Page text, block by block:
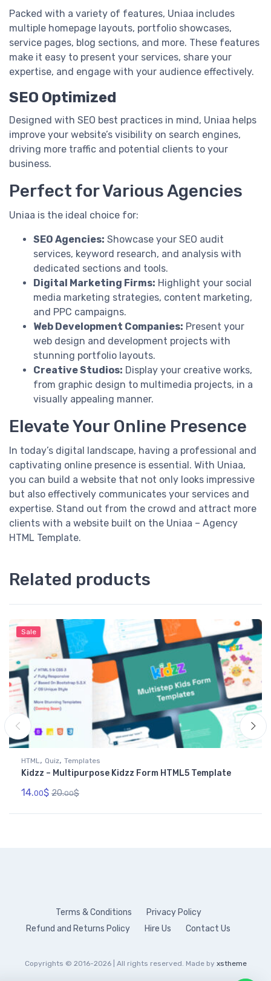
Packed with a variety of features, Uniaa includes
multiple homepage layouts, portfolio showcases,
service pages, blog sections, and more. These features
make it easy to present your services, share your
expertise, and engage with your audience effectively.
SEO Optimized
Designed with SEO best practices in mind, Uniaa helps
improve your website’s visibility on search engines,
driving more traffic and potential clients to your
business.
Perfect for Various Agencies
Uniaa is the ideal choice for:
SEO Agencies: Showcase your SEO audit
services, keyword research, and analysis with
dedicated sections and tools.
Digital Marketing Firms: Highlight your social
media marketing strategies, content marketing,
and PPC campaigns.
Web Development Companies: Present your
web design and development projects with
stunning portfolio layouts.
Creative Studios: Display your creative works,
from graphic design to multimedia projects, in a
visually appealing manner.
Elevate Your Online Presence
In today’s digital landscape, having a professional and
captivating online presence is essential. With Uniaa,
you can build a website that not only looks impressive
but also effectively communicates your services and
expertise. Stand out from the crowd and attract more
clients with a website built on the Uniaa – Agency
HTML Template.
Related products
Sale
HTML , Quiz, Templates
Kidzz – Multipurpose Kidzz Form HTML5 Template
14.00$ 20.00$
Terms & Conditions
Privacy Policy
Refund and Returns Policy
Hire Us Contact Us
Copyrights © 2016-2026 | All rights reserved. Made by xstheme